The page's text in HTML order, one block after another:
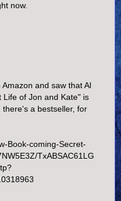
now.
and saw that Al
Life of Jon and Kate" is
there's a bestseller, for
Book-coming-Secret-
TxABSAC61LG